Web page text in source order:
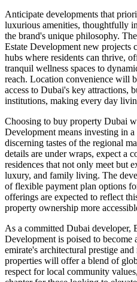
Anticipate developments that
luxurious amenities, thoughtfully
the brand's unique philosophy.
Estate Development new projects
hubs where residents can thrive,
tranquil wellness spaces to
reach. Location convenience will
access to Dubai's key attractions,
institutions, making every day
Choosing to buy property Dubai
Development means investing in
discerning tastes of the regional
details are under wraps, expect a
residences that not only meet but
luxury, and family living. The
of flexible payment plan options
offerings are expected to reflect
property ownership more
As a committed Dubai developer,
Development is poised to
emirate's architectural prestige
properties will offer a blend of
respect for local community